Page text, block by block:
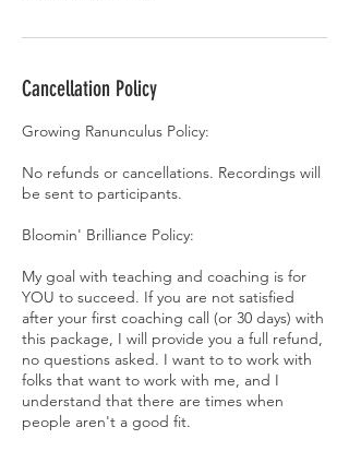
Cancellation Policy
Growing Ranunculus Policy:
No refunds or cancellations. Recordings will
be sent to participants.
Bloomin' Brilliance Policy:
My goal with teaching and coaching is for
YOU to succeed. If you are not satisfied
after your first coaching call (or 30 days) with
this package, I will provide you a full refund,
no questions asked. I want to to work with
folks that want to work with me, and I
understand that there are times when
people aren't a good fit.